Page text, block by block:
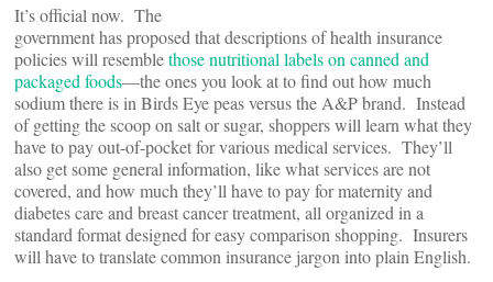
It’s official now. The
government has proposed that descriptions of health insurance
policies will resemblethose nutritional labels on canned and
packaged foods—the ones you look at to find out how much
sodium there is in Birds Eye peas versus the A&P brand. Instead
of getting the scoop on salt or sugar, shoppers will learn what they
have to pay out-of-pocket for various medical services. They’ll
also get some general information, like what services are not
covered, and how much they’ll have to pay for maternity and
diabetes care and breast cancer treatment, all organized in a
standard format designed for easy comparison shopping. Insurers
will have to translate common insurance jargon into plain English.